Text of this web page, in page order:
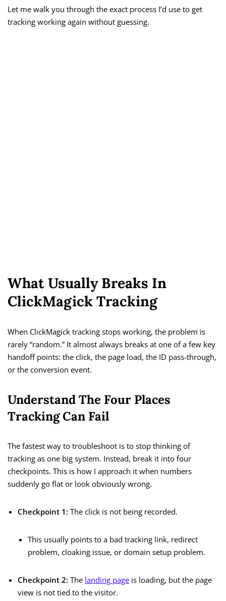
Let me walk you through the exact process I’d use to get
tracking working again without guessing.
What Usually Breaks In
ClickMagick Tracking
When ClickMagick tracking stops working, the problem is
rarely “random.” It almost always breaks at one of a few key
handoff points: the click, the page load, the ID pass-through,
or the conversion event.
Understand The Four Places
Tracking Can Fail
The fastest way to troubleshoot is to stop thinking of
tracking as one big system. Instead, break it into four
checkpoints. This is how I approach it when numbers
suddenly go flat or look obviously wrong.
Checkpoint 1: The click is not being recorded.
This usually points to a bad tracking link, redirect
problem, cloaking issue, or domain setup problem.
Checkpoint 2: The landing page is loading, but the page
view is not tied to the visitor.